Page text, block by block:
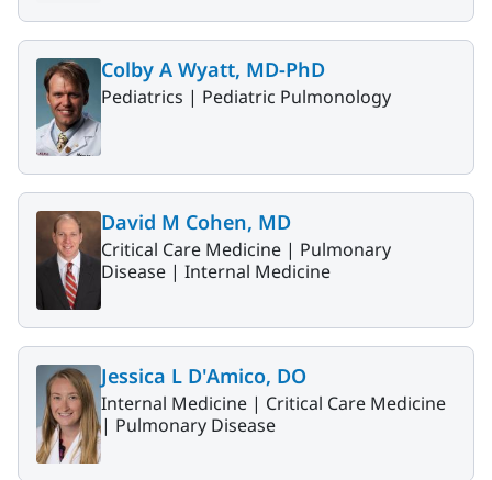
Colby A Wyatt, MD-PhD
Pediatrics | Pediatric Pulmonology
David M Cohen, MD
Critical Care Medicine | Pulmonary
Disease | Internal Medicine
Jessica L D'Amico, DO
Internal Medicine | Critical Care Medicine
| Pulmonary Disease